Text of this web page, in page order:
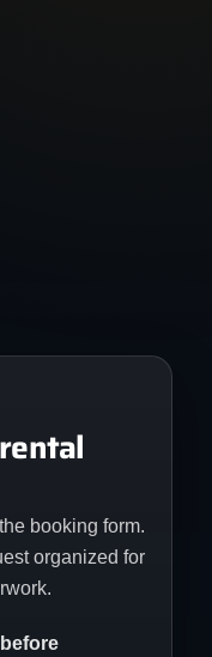
booking form.
organized for